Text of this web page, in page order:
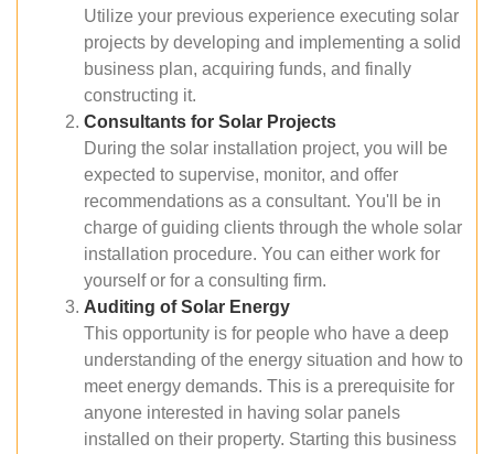
Utilize your previous experience executing solar
projects by developing and implementing a solid
business plan, acquiring funds, and finally
constructing it.
Consultants for Solar Projects
During the solar installation project, you will be
expected to supervise, monitor, and offer
recommendations as a consultant. You'll be in
charge of guiding clients through the whole solar
installation procedure. You can either work for
yourself or for a consulting firm.
Auditing of Solar Energy
This opportunity is for people who have a deep
understanding of the energy situation and how to
meet energy demands. This is a prerequisite for
anyone interested in having solar panels
installed on their property. Starting this business